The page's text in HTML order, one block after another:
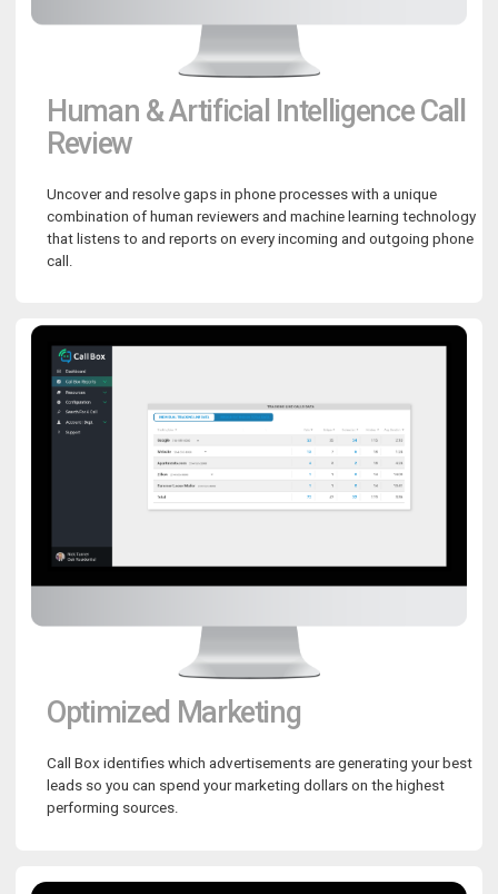
Human & Artificial Intelligence Call
Review
Uncover and resolve gaps in phone processes with a unique
combination of human reviewers and machine learning technology
that listens to and reports on every incoming and outgoing phone
call.
Optimized Marketing
Call Box identifies which advertisements are generating your best
leads so you can spend your marketing dollars on the highest
performing sources.